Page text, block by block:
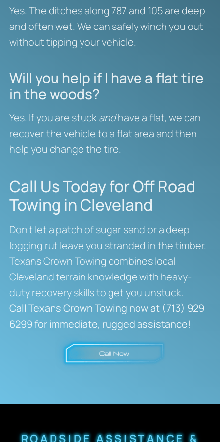
Yes. The ditches along 787 and 105 are deep
and often wet. We can safely winch you out
without tipping your vehicle.
Will you help if I have a flat tire
in the woods?
Yes. If you are stuckandhave a flat, we can
recover the vehicle to a flat area and then
help you change the tire.
Call Us Today for Off Road
Towing in Cleveland
Don’t let a patch of sugar sand or a deep
logging rut leave you stranded in the timber.
Texans Crown Towing combines local
Cleveland terrain knowledge with heavy-
duty recovery skills to get you unstuck.
Call Texans Crown Towing now at (713) 929
6299 for immediate, rugged assistance!
ROADSIDE ASSISTANCE &